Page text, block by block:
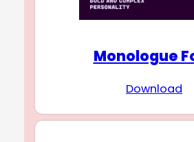
Monologue
Download